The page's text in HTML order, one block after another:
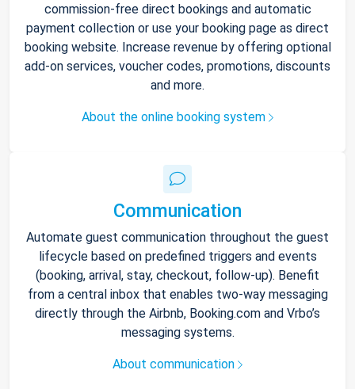
commission-free direct bookings and automatic
payment collection or use your booking page as direct
booking website. Increase revenue by offering optional
add-on services, voucher codes, promotions, discounts
and more.
About the online booking system
Communication
Automate guest communication throughout the guest
lifecycle based on predefined triggers and events
(booking, arrival, stay, checkout, follow-up). Benefit
from a central inbox that enables two-way messaging
directly through the Airbnb, Booking.com and Vrbo’s
messaging systems.
About communication